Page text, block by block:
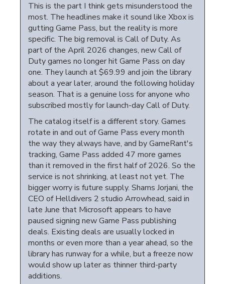
This is the part I think gets misunderstood the
most. The headlines make it sound like Xbox is
gutting Game Pass, but the reality is more
specific. The big removal is Call of Duty. As
part of the April 2026 changes, new Call of
Duty games no longer hit Game Pass on day
one. They launch at $69.99 and join the library
about a year later, around the following holiday
season. That is a genuine loss for anyone who
subscribed mostly for launch-day Call of Duty.
The catalog itself is a different story. Games
rotate in and out of Game Pass every month
the way they always have, and by GameRant's
tracking, Game Pass added 47 more games
than it removed in the first half of 2026. So the
service is not shrinking, at least not yet. The
bigger worry is future supply. Shams Jorjani, the
CEO of Helldivers 2 studio Arrowhead, said in
late June that Microsoft appears to have
paused signing new Game Pass publishing
deals. Existing deals are usually locked in
months or even more than a year ahead, so the
library has runway for a while, but a freeze now
would show up later as thinner third-party
additions.